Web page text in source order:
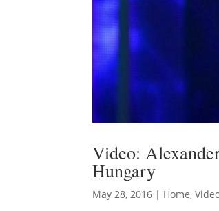
Video:
Hungary
May 28, 2016 | Home,